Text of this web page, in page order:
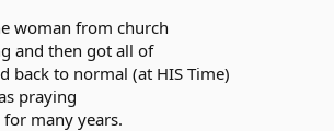
woman from church
and then got all of
back to normal (at HIS Time)
praying
many years.